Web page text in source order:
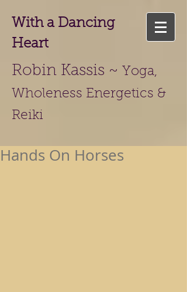
With a Dancing
Heart
Robin Kassis ~ Yoga,
Wholeness Energetics &
Reiki
Hands On Horses